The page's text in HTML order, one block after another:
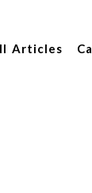
Articles